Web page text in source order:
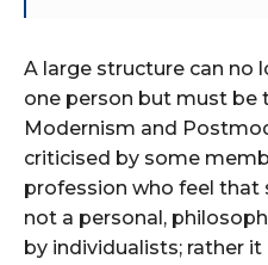
A large structure can no
one person but must be
Modernism and
criticised by some
profession who feel that
not a personal,
by individualists; rather